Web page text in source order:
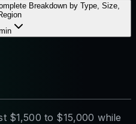
Breakdown by Type, Size,
$1,500 to $15,000 while